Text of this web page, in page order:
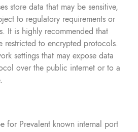
store data that may be sensitive,
to regulatory requirements or
It is highly recommended that
restricted to encrypted protocols.
settings that may expose data
over the public internet or to a
for Prevalent known internal port